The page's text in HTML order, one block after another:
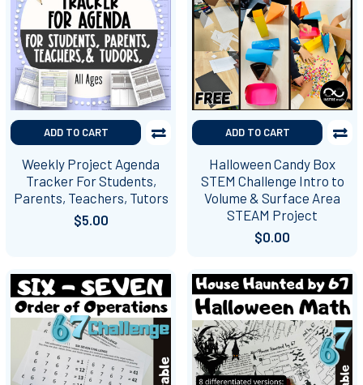
ADD TO CART
Weekly Project Agenda
Tracker For Students,
Parents, Teachers, Tutors
$5.00
ADD TO CART
Halloween Candy Box
STEM Challenge Intro to
Volume & Surface Area
STEAM Project
$0.00